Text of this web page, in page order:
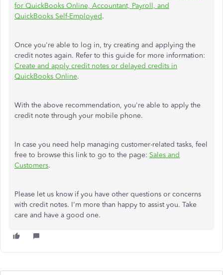
for QuickBooks Online, Accountant, Payroll, and
QuickBooks Self-Employed.
Once you're able to log in, try creating and applying the
credit notes again. Refer to this guide for more information:
Create and apply credit notes or delayed credits in
QuickBooks Online.
With the above recommendation, you're able to apply the
credit note through your mobile phone.
In case you need help managing customer-related tasks, feel
free to browse this link to go to the page: Sales and
Customers.
Please let us know if you have other questions or concerns
with credit notes. I'm more than happy to assist you. Take
care and have a good one.